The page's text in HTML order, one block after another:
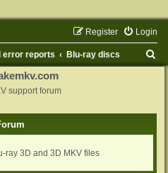
Login
Register
error reports Blu-ray discs
support forum
ray 3D and 3D MKV files